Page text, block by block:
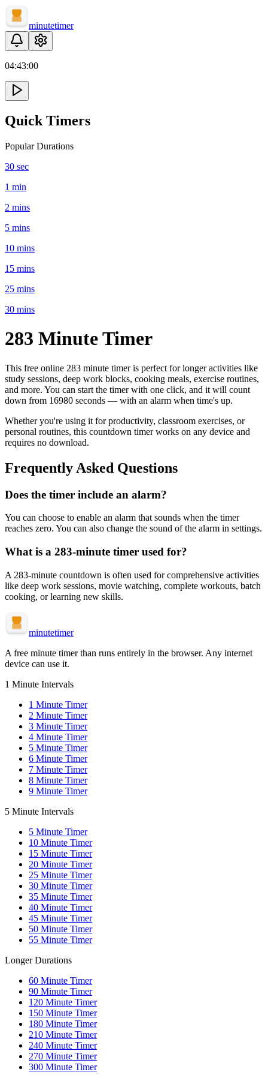
minutetimer
04:43:00
Quick Timers
Popular Durations
30 sec
1 min
2 mins
5 mins
10 mins
15 mins
25 mins
30 mins
283 MinuteTimer
This free online 283 minute timer is perfect forlonger activities like
study sessions, deep work blocks, cooking meals, exercise routines,
and more. You can start the timer with one click, and it will count
down from 16980 seconds — with an alarm when time's up.
Whether you're using it for productivity, classroom exercises, or
personal routines, this countdown timer works on any device and
requires no download.
Frequently Asked Questions
Does the timer include an alarm?
You can choose to enable an alarm that sounds when the timer
reaches zero. You can also change the sound of the alarm in settings.
What is a 283-minute timer used for?
A 283-minute countdown is often used for comprehensive activities
like deep work sessions, movie watching, complete workouts, batch
cooking, or learning new skills.
minutetimer
A free minute timer than runs entirely in the browser. Any internet
device can use it.
1 Minute Intervals
1 Minute Timer
2 Minute Timer
3 Minute Timer
4 Minute Timer
5 Minute Timer
6 Minute Timer
7 Minute Timer
8 Minute Timer
9 Minute Timer
5 Minute Intervals
5 Minute Timer
10 Minute Timer
15 Minute Timer
20 Minute Timer
25 Minute Timer
30 Minute Timer
35 Minute Timer
40 Minute Timer
45 Minute Timer
50 Minute Timer
55 Minute Timer
Longer Durations
60 Minute Timer
90 Minute Timer
120 Minute Timer
150 Minute Timer
180 Minute Timer
210 Minute Timer
240 Minute Timer
270 Minute Timer
300 Minute Timer